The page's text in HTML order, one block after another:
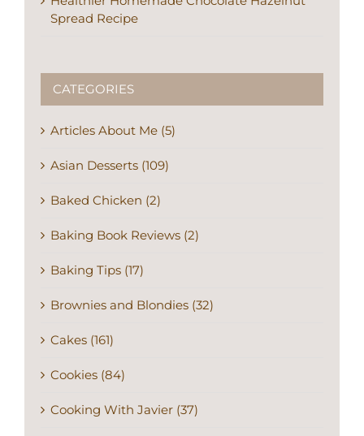
Spread Recipe
CATEGORIES
Articles About Me (5)
Asian Desserts (109)
Baked Chicken (2)
Baking Book Reviews (2)
Baking Tips (17)
Brownies and Blondies (32)
Cakes (161)
Cookies (84)
Cooking With Javier (37)